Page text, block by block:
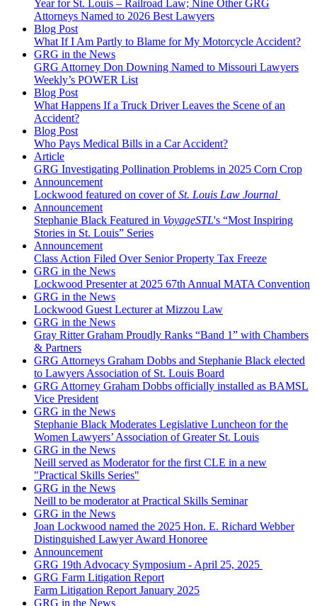
Year for St. Louis – Railroad Law; Nine Other GRG
Attorneys Named to 2026 Best Lawyers
Blog Post
What If I Am Partly to Blame for My Motorcycle Accident?
GRG in the News
GRG Attorney Don Downing Named to Missouri Lawyers
Weekly’s POWER List
Blog Post
What Happens If a Truck Driver Leaves the Scene of an
Accident?
Blog Post
Who Pays Medical Bills in a Car Accident?
Article
GRG Investigating Pollination Problems in 2025 Corn Crop
Announcement
Lockwood featured on cover ofSt. Louis Law Journal
Announcement
Stephanie Black Featured in VoyageSTL's “Most Inspiring
Stories in St. Louis” Series
Announcement
Class Action Filed Over Senior Property Tax Freeze
GRG in the News
Lockwood Presenter at 2025 67th Annual MATA Convention
GRG in the News
Lockwood Guest Lecturer at Mizzou Law
GRG in the News
Gray Ritter Graham Proudly Ranks “Band 1” with Chambers
& Partners
GRG Attorneys Graham Dobbs and Stephanie Black elected
to Lawyers Association of St. Louis Board
GRG Attorney Graham Dobbs officially installed as BAMSL
Vice President
GRG in the News
Stephanie Black Moderates Legislative Luncheon for the
Women Lawyers’ Association of Greater St. Louis
GRG in the News
Neill served as Moderator for the first CLE in a new
"Practical Skills Series"
GRG in the News
Neill to be moderator at Practical Skills Seminar
GRG in the News
Joan Lockwood named the 2025 Hon. E. Richard Webber
Distinguished Lawyer Award Honoree
Announcement
GRG 19th Advocacy Symposium - April 25, 2025
GRG Farm Litigation Report
Farm Litigation Report January 2025
GRG in the News